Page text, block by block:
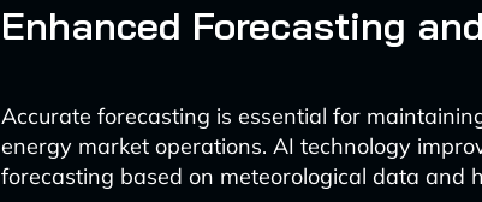
Enhanced Forecasting
Accurate forecasting is essential for
energy market operations. AI technology
forecasting based on meteorological data and